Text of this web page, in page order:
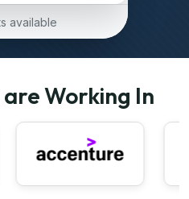
available
Working In